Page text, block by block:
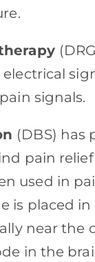
signals.
(DBS) has
pain
used in
is placed
near the
in the